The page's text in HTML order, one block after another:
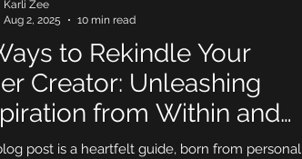
to Rekindle Your
Creator: Unleashing
from Within and
Your Home
post is a heartfelt guide, born from personal
Karli Zee
Aug 2, 2025
10 min read